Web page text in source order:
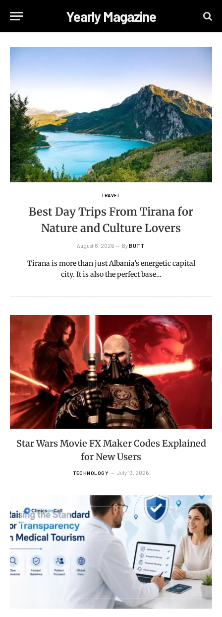
Yearly Magazine
TRAVEL
Best Day Trips From Tirana for
Nature and Culture Lovers
August 8, 2026 ByBUTT
Tirana is more than just Albania’s energetic capital
city. It is also the perfect base…
Star Wars Movie FX Maker Codes Explained
for New Users
TECHNOLOGY July 13, 2026